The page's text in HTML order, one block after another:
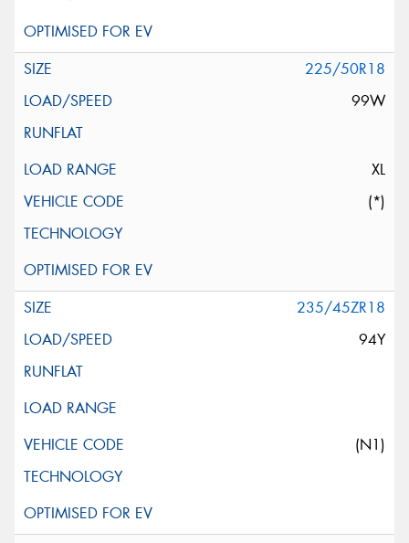
225/50R18
99W
XL
(*)
235/45ZR18
94Y
(N1)